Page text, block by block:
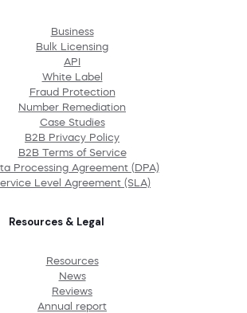
Business
Bulk Licensing
API
White Label
Fraud Protection
Number Remediation
Case Studies
B2B Privacy Policy
B2B Terms of Service
Processing Agreement (DPA)
Level Agreement (SLA)
Resources & Legal
Resources
News
Reviews
Annual report